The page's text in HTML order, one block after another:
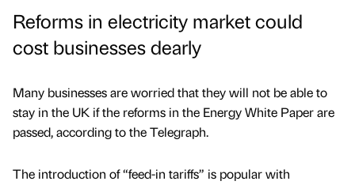
Reforms in electricity market could
cost businesses dearly
Many businesses are worried that they will not be able to
stay in the UK if the reforms in the Energy White Paper are
passed, according to the Telegraph.
The introduction of “feed-in tariffs” is popular with